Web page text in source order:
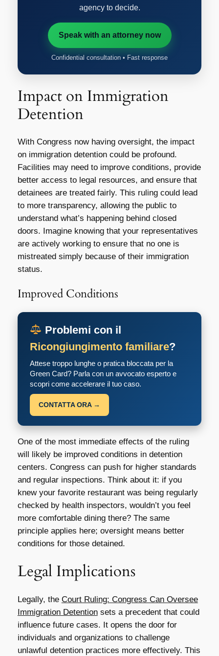
agency to decide.
Speak with an attorney now
Confidential consultation • Fast response
Impact on Immigration
Detention
With Congress now having oversight, the impact
on immigration detention could be profound.
Facilities may need to improve conditions, provide
better access to legal resources, and ensure that
detainees are treated fairly. This ruling could lead
to more transparency, allowing the public to
understand what’s happening behind closed
doors. Imagine knowing that your representatives
are actively working to ensure that no one is
mistreated simply because of their immigration
status.
Improved Conditions
Problemi con il
Ricongiungimento familiare?
Attese troppo lunghe o pratica bloccata per la
Green Card? Parla con un avvocato esperto e
scopri come accelerare il tuo caso.
CONTATTA ORA →
One of the most immediate effects of the ruling
will likely be improved conditions in detention
centers. Congress can push for higher standards
and regular inspections. Think about it: if you
knew your favorite restaurant was being regularly
checked by health inspectors, wouldn’t you feel
more comfortable dining there? The same
principle applies here; oversight means better
conditions for those detained.
Legal Implications
Legally, the Court Ruling: Congress Can Oversee
Immigration Detentionsets a precedent that could
influence future cases. It opens the door for
individuals and organizations to challenge
unlawful detention practices more effectively. This